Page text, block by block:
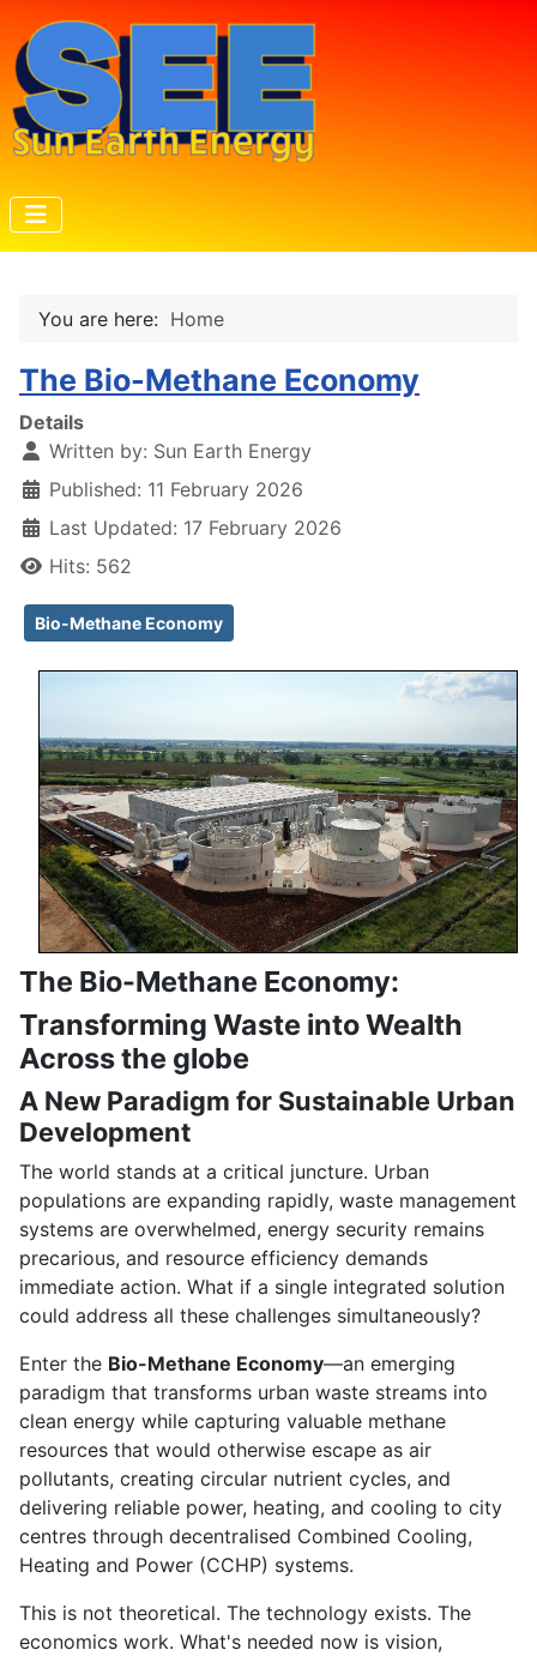
You are here: Home
The Bio-Methane Economy
Details
Written by: Sun Earth Energy
Published: 11 February 2026
Last Updated: 17 February 2026
Hits: 562
Bio-Methane Economy
The Bio-Methane Economy:
Transforming Waste into Wealth
Across the globe
A New Paradigm for Sustainable Urban
Development
The world stands at a critical juncture. Urban
populations are expanding rapidly, waste management
systems are overwhelmed, energy security remains
precarious, and resource efficiency demands
immediate action. What if a single integrated solution
could address all these challenges simultaneously?
Enter the Bio-Methane Economy—an emerging
paradigm that transforms urban waste streams into
clean energy while capturing valuable methane
resources that would otherwise escape as air
pollutants, creating circular nutrient cycles, and
delivering reliable power, heating, and cooling to city
centres through decentralised Combined Cooling,
Heating and Power (CCHP) systems.
This is not theoretical. The technology exists. The
economics work. What's needed now is vision,